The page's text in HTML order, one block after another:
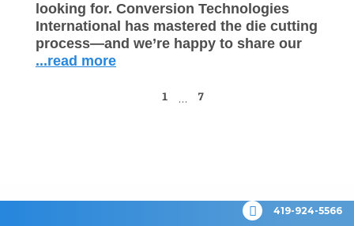
looking for. Conversion Technologies
International has mastered the die cutting
process—and we’re happy to share our
...read more
1 … 7
419-924-5566